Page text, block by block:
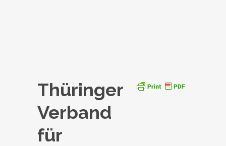
Thüringer
Verband
für